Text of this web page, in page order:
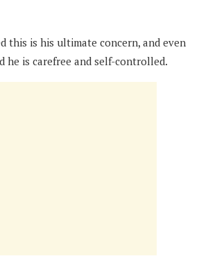
this is his ultimate concern, and even
he is carefree and self-controlled.